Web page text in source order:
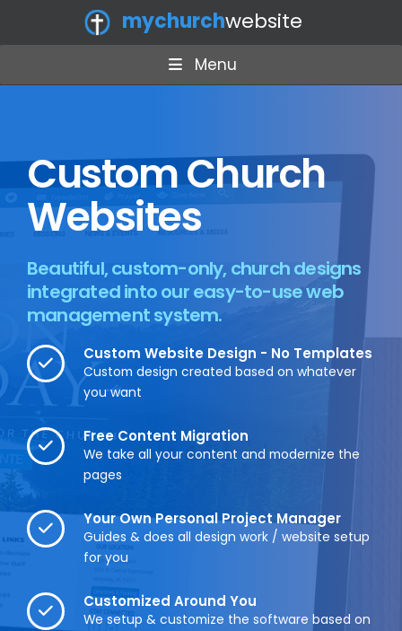
mychurchwebsite
Menu
Custom Church
Websites
Beautiful, custom-only, church designs
integrated into our easy-to-use web
management system.
Custom Website Design - No Templates
Custom design created based on whatever
you want​
Free Content Migration
We take all your content and modernize the
pages
Your Own Personal Project Manager
Guides & does all design work / website setup
for you
Customized Around You
We setup & customize the software based on